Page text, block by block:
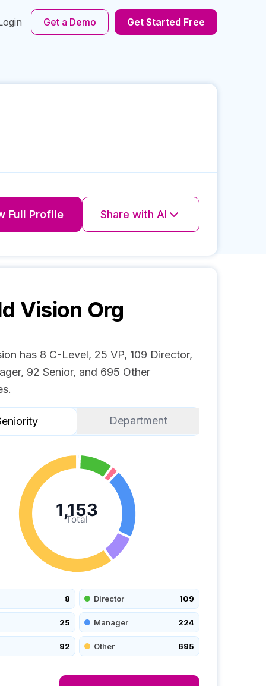
Get a Demo Get Started Free
Full Profile Share with AI
Vision Org
has 8 C-Level, 25 VP, 109 Director,
92 Senior, and 695 Other
Department
Total
1,153
8 Director 109
25 Manager 224
92 Other 695